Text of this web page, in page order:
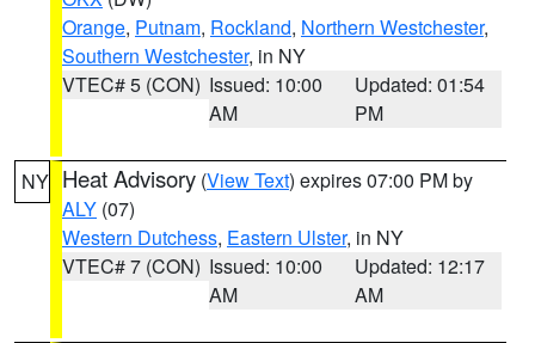
Orange, Putnam, Rockland, Northern Westchester,
Southern Westchester, in NY
VTEC# 5 (CON) Issued: 10:00
AM
Updated: 01:54
PM
NY Heat Advisory (View Text) expires 07:00 PM by
ALY (07)
Western Dutchess, Eastern Ulster, in NY
VTEC# 7 (CON) Issued: 10:00
AM
Updated: 12:17
AM